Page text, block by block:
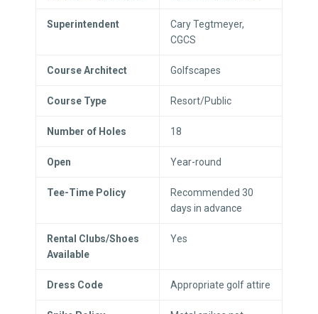
Superintendent
Cary Tegtmeyer,
CGCS
Course Architect Golfscapes
Course Type Resort/Public
Number of Holes 18
Open Year-round
Tee-Time Policy
Recommended 30
days in advance
Rental Clubs/Shoes
Available
Yes
Dress Code Appropriate golf attire